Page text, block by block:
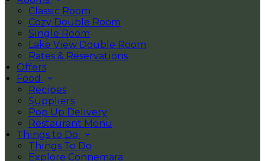
Classic Room
Cozy Double Room
Single Room
Lake View Double Room
Rates & Reservations
Offers
Food
Recipes
Suppliers
Pop Up Delivery
Restaurant Menu
Things to Do
Things To Do
Explore Connemara